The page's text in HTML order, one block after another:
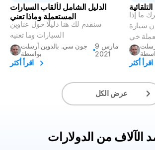
الدليل الشامل لألقاب السيارات
المستعملة وماذا تعني
سنقدم لك هنا دليلًا حول عناوين
السيارات وما تعنيه
جون سي. بالدوين أرسلت
بواسطة
9 مارس
2021
اقرأ أكثر
ما إذا
سيارة
اقرأ أكثر
عرض الكل
الآلاف من الدولارات